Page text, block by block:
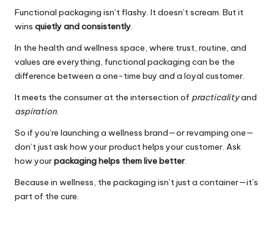
Functional packaging isn’t flashy. It doesn’t scream. But it
wins quietly and consistently.
In the health and wellness space, where trust, routine, and
values are everything, functional packaging can be the
difference between a one-time buy and a loyal customer.
It meets the consumer at the intersection of practicalityand
aspiration.
So if you’re launching a wellness brand—or revamping one—
don’t just ask how your product helps your customer. Ask
how yourpackaging helps them live better.
Because in wellness, the packaging isn’t just a container—it’s
part of the cure.